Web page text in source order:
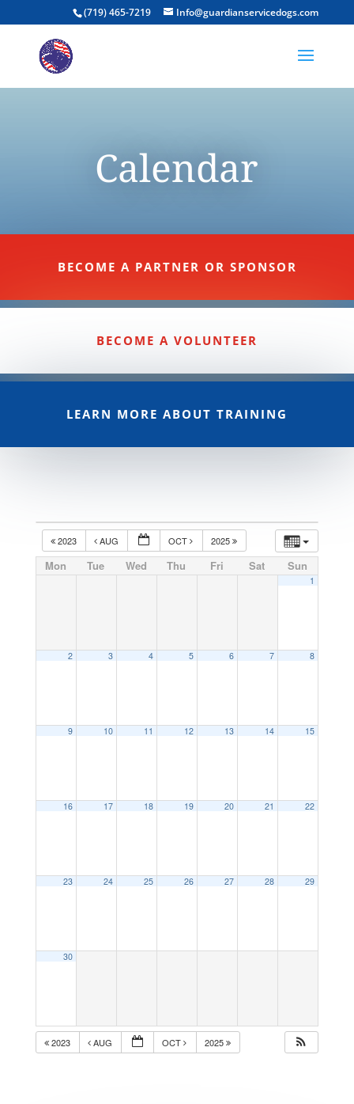
(719) 465-7219 Info@guardianservicedogs.com
Calendar
BECOME A PARTNER OR SPONSOR
BECOME A VOLUNTEER
LEARN MORE ABOUT TRAINING
2023 AUG OCT 2025
Mon Tue Wed Thu Fri Sat Sun
1
2 3 4 5 6 7 8
9 10 11 12 13 14 15
16 17 18 19 20 21 22
23 24 25 26 27 28 29
30
2023 AUG OCT 2025